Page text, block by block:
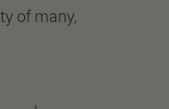
of many,